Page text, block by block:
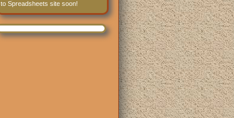
to Spreadsheets site soon!